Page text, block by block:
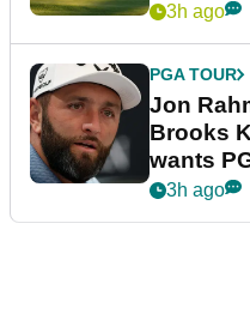
3h ago
PGA TOUR
Jon
Brooks
wants
3h ago